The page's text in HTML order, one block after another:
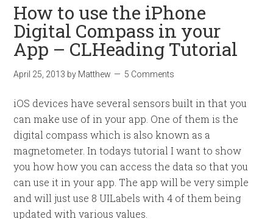
How to use the iPhone
Digital Compass in your
App – CLHeading Tutorial
April 25, 2013 by Matthew 5 Comments
iOS devices have several sensors built in that you
can make use of in your app. One of them is the
digital compass which is also known as a
magnetometer. In todays tutorial I want to show
you how how you can access the data so that you
can use it in your app. The app will be very simple
and will just use 8 UILabels with 4 of them being
updated with various values.